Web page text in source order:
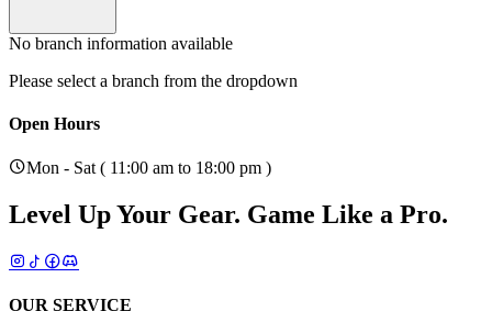
No branch information available
Please select a branch from the dropdown
Open Hours
Mon - Sat ( 11:00 am to 18:00 pm )
Level Up Your Gear. Game Like a Pro.
OUR SERVICE